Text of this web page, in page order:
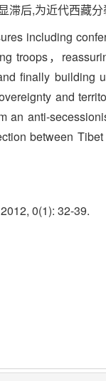
后,为近代西藏分
including
troops，
finally building
and
an anti-
between
0(1): 32-39.